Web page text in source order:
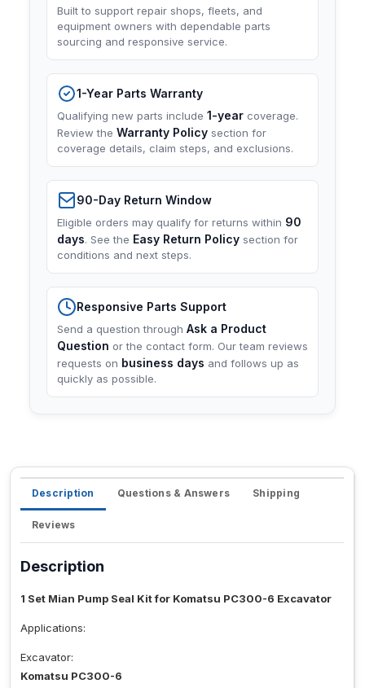
Built to support repair shops, fleets, and
equipment owners with dependable parts
sourcing and responsive service.
1-Year Parts Warranty
Qualifying new parts include 1-year coverage.
Review the Warranty Policy section for
coverage details, claim steps, and exclusions.
90-Day Return Window
Eligible orders may qualify for returns within 90
days. See the Easy Return Policy section for
conditions and next steps.
Responsive Parts Support
Send a question through Ask a Product
Question or the contact form. Our team reviews
requests on business days and follows up as
quickly as possible.
Description Questions & Answers Shipping
Reviews
Description
1 Set Mian Pump Seal Kit for Komatsu PC300-6 Excavator
Applications:
Excavator:
Komatsu PC300-6